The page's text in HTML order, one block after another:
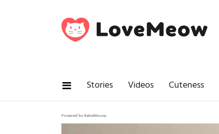
Stories Videos Cuteness
Powered by RebelMouse